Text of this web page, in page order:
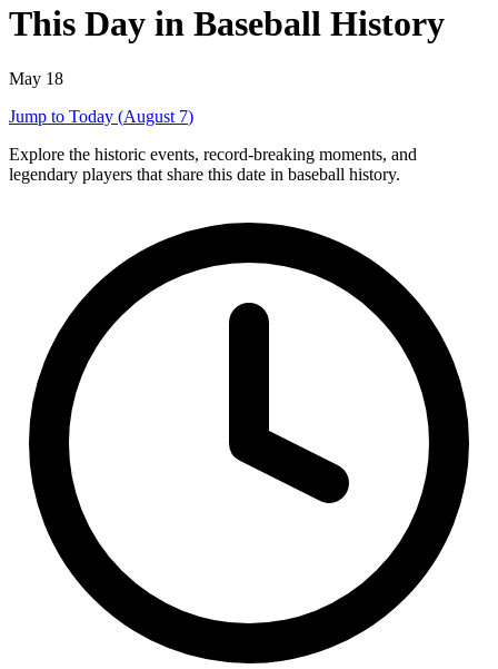
This Day in Baseball History
May 18
Jump to Today (August 7)
Explore the historic events, record-breaking moments, and
legendary players that share this date in baseball history.